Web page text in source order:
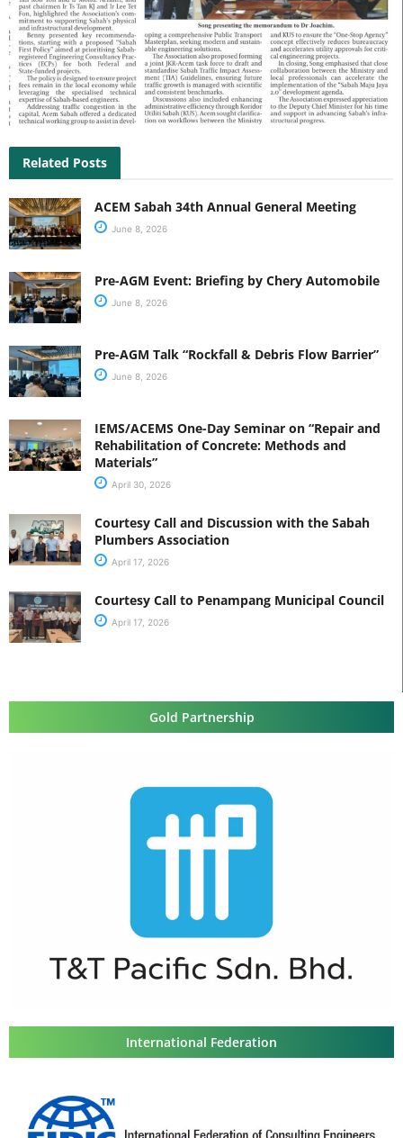
Related Posts
ACEM Sabah 34th Annual General Meeting
June 8, 2026
Pre-AGM Event: Briefing by Chery Automobile
June 8, 2026
Pre-AGM Talk “Rockfall & Debris Flow Barrier”
June 8, 2026
IEMS/ACEMS One-Day Seminar on “Repair and
Rehabilitation of Concrete: Methods and
Materials”
April 30, 2026
Courtesy Call and Discussion with the Sabah
Plumbers Association
April 17, 2026
Courtesy Call to Penampang Municipal Council
April 17, 2026
Gold Partnership
International Federation